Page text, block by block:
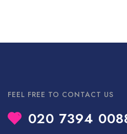
FEEL FREE TO CONTACT US
020 7394